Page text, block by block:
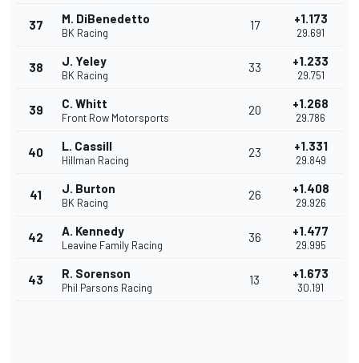
37 M. DiBenedetto
BK Racing
17 +1.173
29.691
38 J. Yeley
BK Racing
33 +1.233
29.751
39 C. Whitt
Front Row Motorsports
20 +1.268
29.786
40 L. Cassill
Hillman Racing
23 +1.331
29.849
41 J. Burton
BK Racing
26 +1.408
29.926
42 A. Kennedy
Leavine Family Racing
36 +1.477
29.995
43 R. Sorenson
Phil Parsons Racing
13 +1.673
30.191